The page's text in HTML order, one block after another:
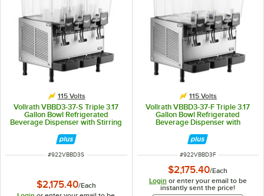
115 Volts
Vollrath VBBD3-37-S Triple 3.17
Gallon Bowl Refrigerated
Beverage Dispenser with Stirring
ITEM NUMBER
#922VBBD3S
$2,175.40/Each
115 Volts
Vollrath VBBD3-37-F Triple 3.17
Gallon Bowl Refrigerated
Beverage Dispenser with
ITEM NUMBER
#922VBBD3F
$2,175.40/Each
Login or enter your email to be
instantly sent the price!